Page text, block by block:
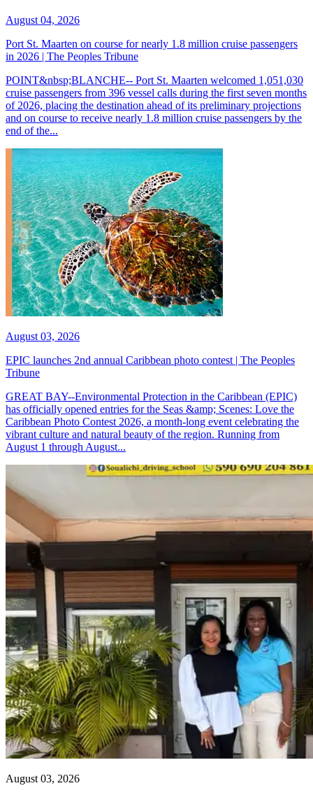
August 04, 2026
Port St. Maarten on course for nearly 1.8 million cruise passengers
in 2026 | The Peoples Tribune
POINT&nbsp;BLANCHE-- Port St. Maarten welcomed 1,051,030
cruise passengers from 396 vessel calls during the first seven months
of 2026, placing the destination ahead of its preliminary projections
and on course to receive nearly 1.8 million cruise passengers by the
end of the...
August 03, 2026
EPIC launches 2nd annual Caribbean photo contest | The Peoples
Tribune
GREAT BAY--Environmental Protection in the Caribbean (EPIC)
has officially opened entries for the Seas &amp; Scenes: Love the
Caribbean Photo Contest 2026, a month-long event celebrating the
vibrant culture and natural beauty of the region. Running from
August 1 through August...
August 03, 2026